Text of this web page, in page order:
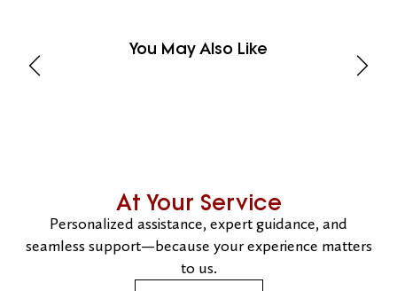
You May Also Like
At Your Service
Personalized assistance, expert guidance, and
seamless support—because your experience matters
to us.